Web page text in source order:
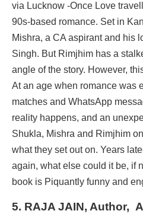
via Lucknow -Once Love
90s-based romance. Set in
Mishra, a CA aspirant and his
Singh. But Rimjhim has a
angle of the story. However,
At an age when romance was
matches and WhatsApp
reality happens, and an
Shukla, Mishra and Rimjhim
what they set out on. Years
again, what else could it be, if
book is Piquantly funny and
5. RAJA JAIN, Author,